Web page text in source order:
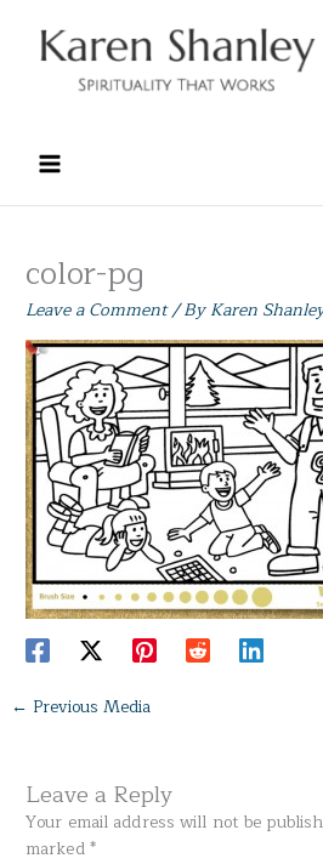
content
color-pg
Leave a Comment/ ByKaren
← Previous Media
Leave a Reply
Your email address will not be
marked*